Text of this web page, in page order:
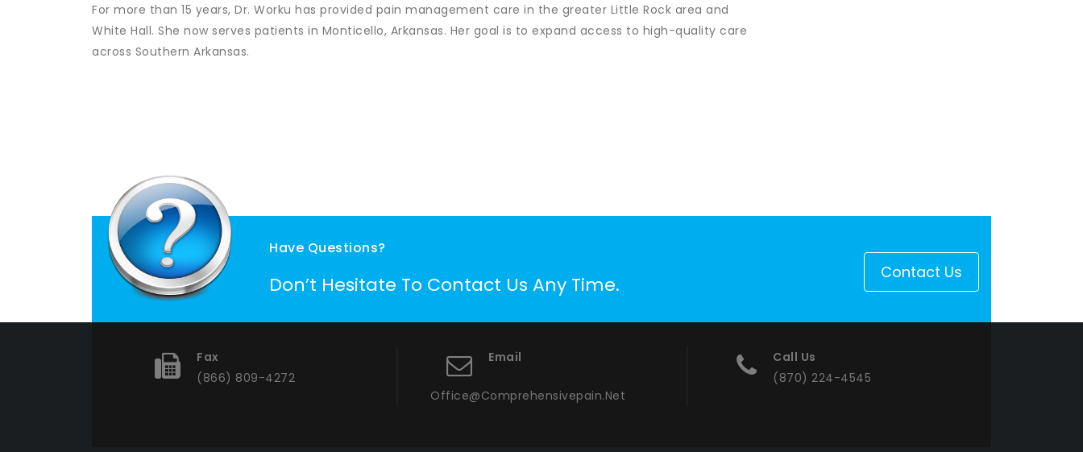
For more than 15 years, Dr. Worku has provided pain management care in the greater Little Rock area and
White Hall. She now serves patients in Monticello, Arkansas. Her goal is to expand access to high-quality care
across Southern Arkansas.
Have Questions?
Don’t Hesitate To Contact Us Any Time.
Contact Us
Fax
(866) 809-4272
Email
Office@comprehensivepain.net
Call Us
(870) 224-4545